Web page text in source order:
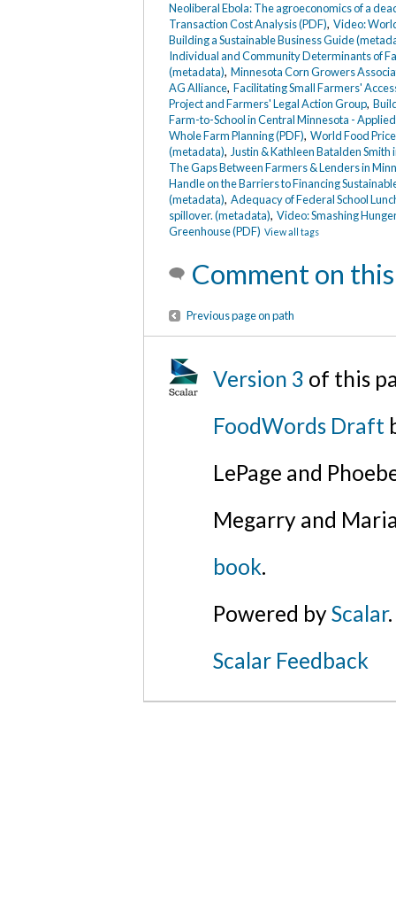
Neoliberal Ebola: The agroeconomics of a
Transaction Cost Analysis (PDF),Video:
Building a Sustainable Business Guide
Individual and Community Determinants of
(metadata),Minnesota Corn Growers
AG Alliance,Facilitating Small Farmers'
Project and Farmers' Legal Action Group,
Farm-to-School in Central Minnesota -
Whole Farm Planning (PDF),World Food
(metadata),Justin & Kathleen Batalden
The Gaps Between Farmers & Lenders in
Handle on the Barriers to Financing
(metadata),Adequacy of Federal School
spillover. (metadata),Video: Smashing
Greenhouse (PDF) View all tags
Comment on
Previous page on path
Version 3 of this
FoodWords Draft
LePage and
Megarry and
book.
Powered byScalar.
Scalar Feedback